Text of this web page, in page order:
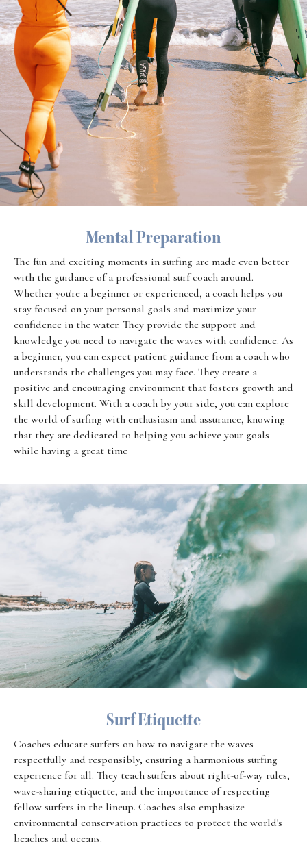
Mental Preparation
The fun and exciting moments in surfing are made even better
with the guidance of a professional surf coach around.
Whether you're a beginner or experienced, a coach helps you
stay focused on your personal goals and maximize your
confidence in the water. They provide the support and
knowledge you need to navigate the waves with confidence. As
a beginner, you can expect patient guidance from a coach who
understands the challenges you may face. They create a
positive and encouraging environment that fosters growth and
skill development. With a coach by your side, you can explore
the world of surfing with enthusiasm and assurance, knowing
that they are dedicated to helping you achieve your goals
while having a great time
Surf Etiquette
Coaches educate surfers on how to navigate the waves
respectfully and responsibly, ensuring a harmonious surfing
experience for all. They teach surfers about right-of-way rules,
wave-sharing etiquette, and the importance of respecting
fellow surfers in the lineup. Coaches also emphasize
environmental conservation practices to protect the world's
beaches and oceans.